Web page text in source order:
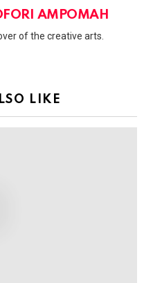
AMPOMAH
of the creative arts.
LIKE